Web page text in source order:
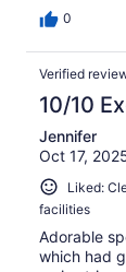
0
Verified
10/10
Jennifer
Oct 17,
Liked:
facilities
Adorable
which had